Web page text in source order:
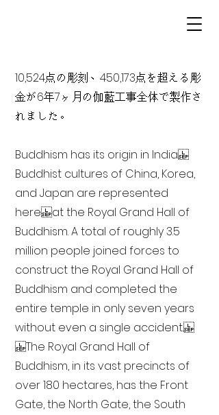
10,524点の彫刻、450,173点を超える彫
金が6年7ヶ月の伽藍工事全体で製作さ
れました。
Buddhism has its origin in India
Buddhist cultures of China, Korea,
and Japan are represented
here at the Royal Grand Hall of
Buddhism. A total of roughly 3.5
million people joined forces to
construct the Royal Grand Hall of
Buddhism and completed the
entire temple in only seven years
without even a single accident.
The Royal Grand Hall of
Buddhism, in its vast precincts of
over 180 hectares, has the Front
Gate, the North Gate, the South